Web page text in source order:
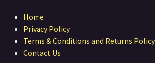
Home
Privacy Policy
Terms & Conditions and Returns Policy
Contact Us